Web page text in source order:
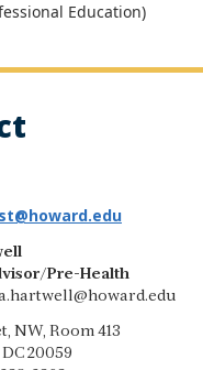
Education)
Pre-Health
NW, Room 413
20059